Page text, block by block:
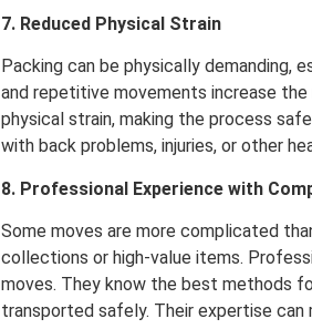
7. Reduced Physical Strain
Packing can be physically demanding,
and repetitive movements increase the
physical strain, making the process
with back problems, injuries, or other
8. Professional Experience with
Some moves are more complicated
collections or high-value items.
moves. They know the best methods
transported safely. Their expertise can